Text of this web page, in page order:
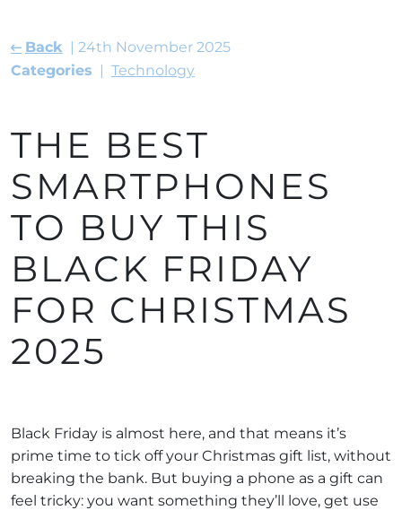
Back
24th November 2025
Categories
Technology
THE BEST
SMARTPHONES
TO BUY THIS
BLACK FRIDAY
FOR CHRISTMAS
2025
Black Friday is almost here, and that means it’s
prime time to tick off your Christmas gift list, without
breaking the bank. But buying a phone as a gift can
feel tricky: you want something they’ll love, get use